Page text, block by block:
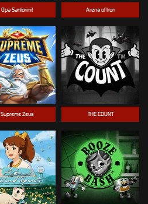
Opa Santorini! Arena of Iron
Supreme Zeus THE COUNT